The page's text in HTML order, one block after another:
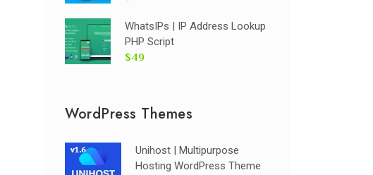
WhatsIPs | IP Address Lookup
PHP Script
$49
WordPress Themes
Unihost | Multipurpose
Hosting WordPress Theme